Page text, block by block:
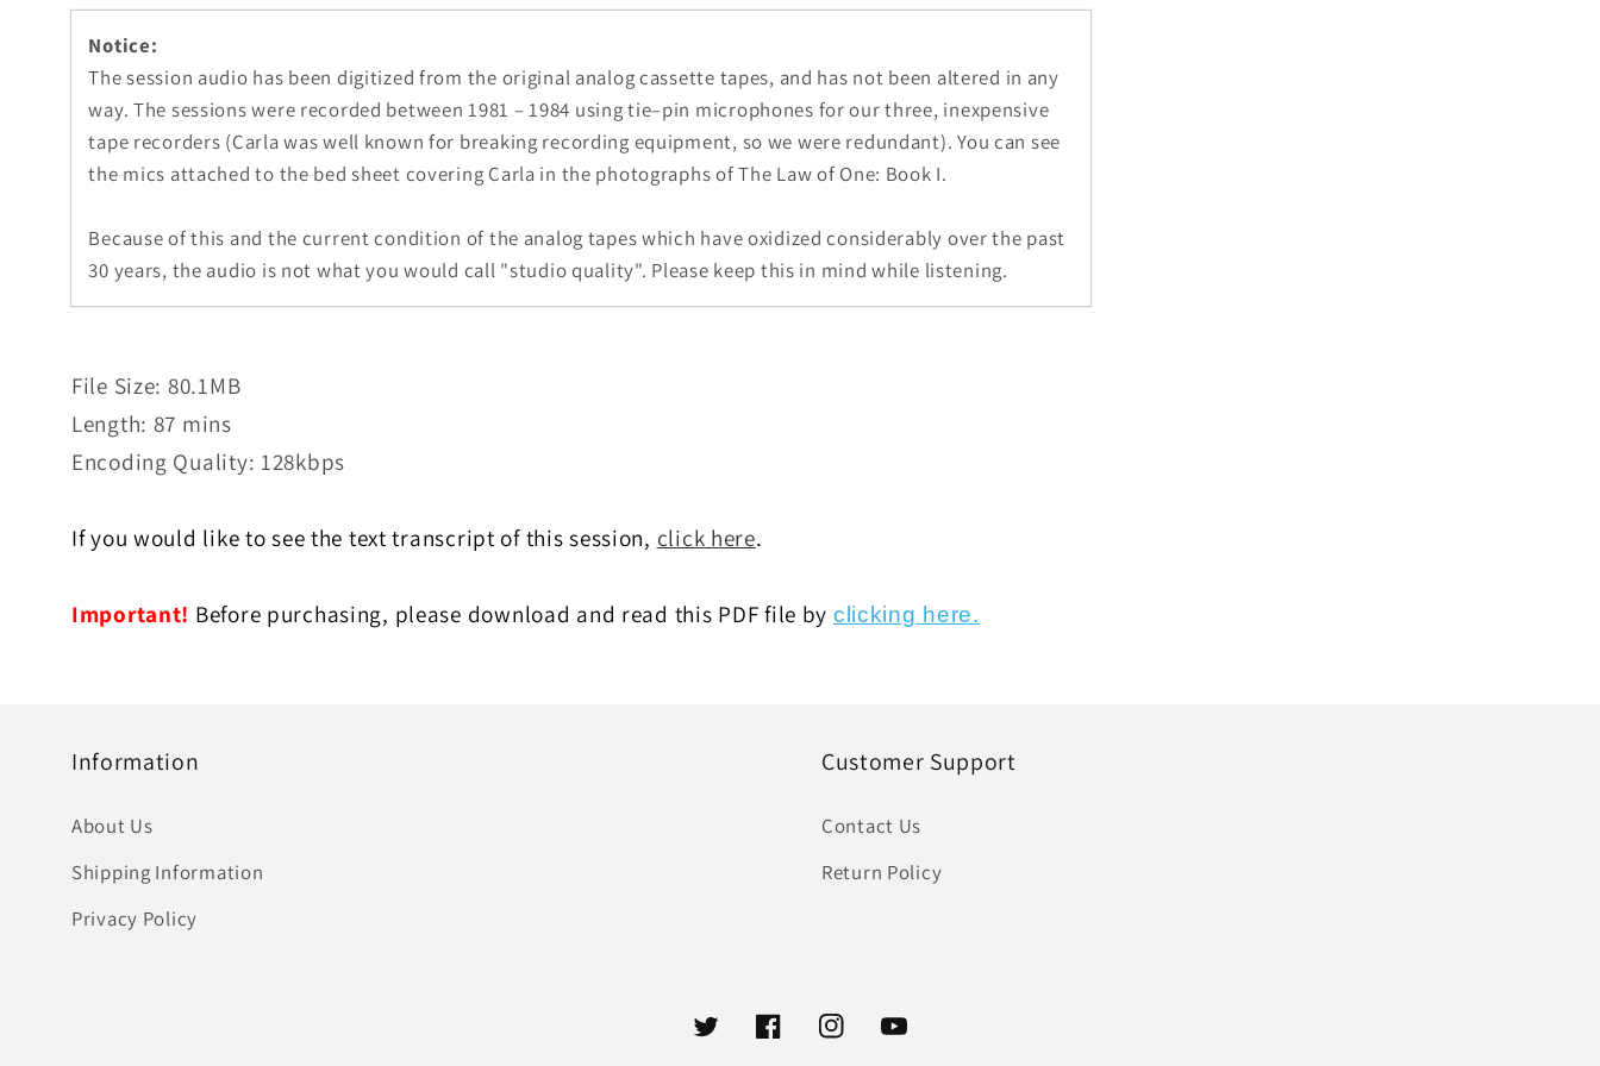
1
modalNotice:
The session audio has been digitized from the original analog cassette tapes, and has not been altered in any
way. The sessions were recorded between 1981 – 1984 using tie–pin microphones for our three, inexpensive
tape recorders (Carla was well known for breaking recording equipment, so we were redundant). You can see
the mics attached to the bed sheet covering Carla in the photographs of The Law of One: Book I.
Because of this and the current condition of the analog tapes which have oxidized considerably over the past
30 years, the audio is not what you would call "studio quality". Please keep this in mind while listening.
File Size: 80.1MB
Length: 87 mins
Encoding Quality: 128kbps
If you would like to see the text transcript of this session, click here.
Important! Before purchasing, please download and read this PDF file by clicking here.
Information
About Us
Shipping Information
Privacy Policy
Customer Support
Contact Us
Return Policy
TwitterFacebookInstagramYouTube